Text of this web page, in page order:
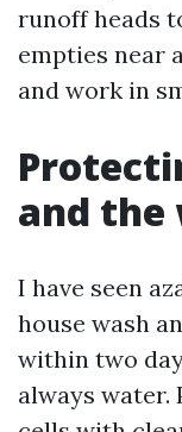
runoff heads
empties near
and work in
and the
I have seen
house wash
within two
always